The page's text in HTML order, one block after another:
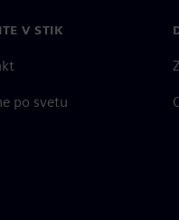
V STIK
po svetu